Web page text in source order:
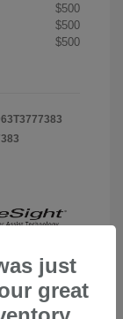
$500
$500
$500
just
great